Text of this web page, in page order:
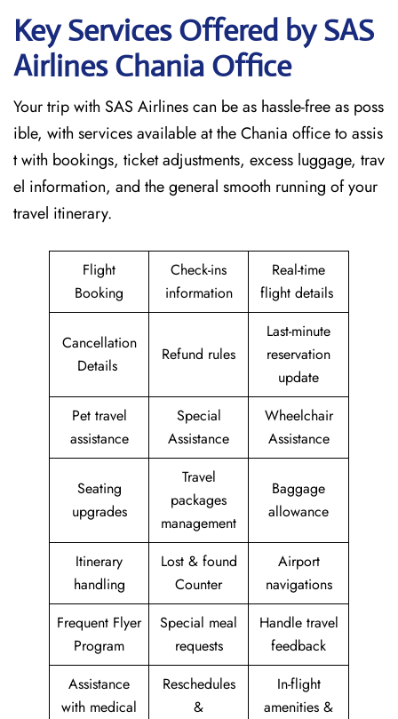
Key Services Offered by SAS
Airlines Chania Office
Your trip with SAS Airlines can be as hassle-free as poss
ible, with services available at the Chania office to assis
t with bookings, ticket adjustments, excess luggage, trav
el information, and the general smooth running of your
travel itinerary.
Flight
Booking
Check-ins
information
Real-time
flight details
Cancellation
Details
Refund rules
Last-minute
reservation
update
Pet travel
assistance
Special
Assistance
Wheelchair
Assistance
Seating
upgrades
Travel
packages
management
Baggage
allowance
Itinerary
handling
Lost & found
Counter
Airport
navigations
Frequent Flyer
Program
Special meal
requests
Handle travel
feedback
Assistance
with medical
Reschedules
&
In-flight
amenities &